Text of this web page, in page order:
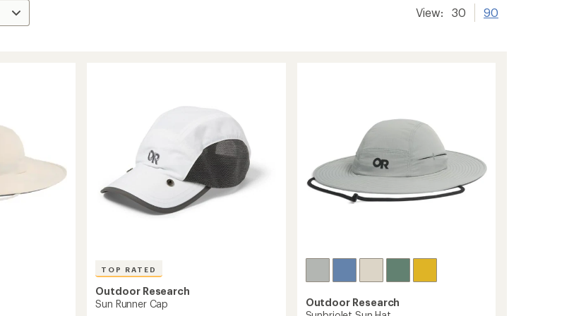
View: 30 90
TOP RATED
Outdoor Research
Sun Runner Cap
Outdoor Research